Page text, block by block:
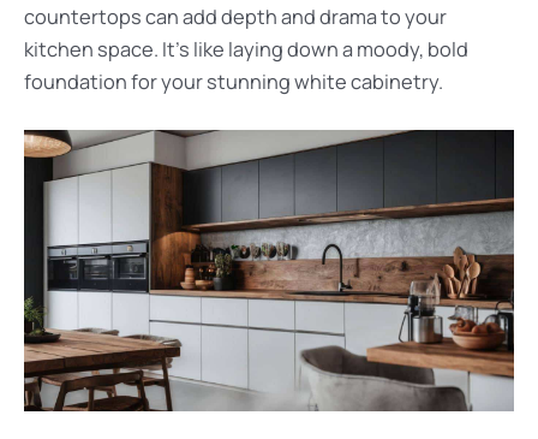
countertops can add depth and drama to your
kitchen space. It’s like laying down a moody, bold
foundation for your stunning white cabinetry.